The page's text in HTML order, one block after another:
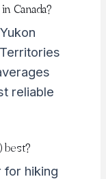
Canada?
reliable
best?
for hiking